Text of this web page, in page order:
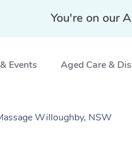
You're on our
Events Aged Care &
Willoughby, NSW